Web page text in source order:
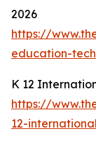
2026
https://
education-
K 12
https://
12-